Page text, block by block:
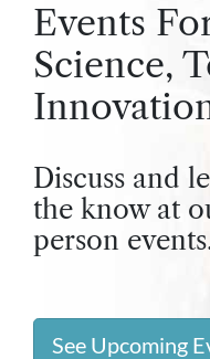
Events
Science,
Discuss and
the know at
person
See Upcoming